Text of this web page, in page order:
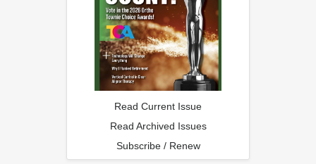
Read Current Issue
Read Archived Issues
Subscribe / Renew